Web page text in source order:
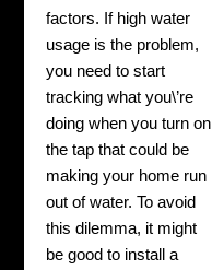
factors. If high water
usage is the problem,
you need to start
tracking what you\’re
doing when you turn on
the tap that could be
making your home run
out of water. To avoid
this dilemma, it might
be good to install a